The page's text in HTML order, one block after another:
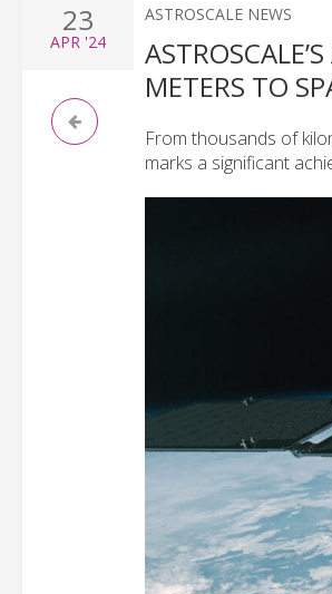
23
APR '24
ASTROSCALE NEWS
METERS TO
From thousands of
marks a significant